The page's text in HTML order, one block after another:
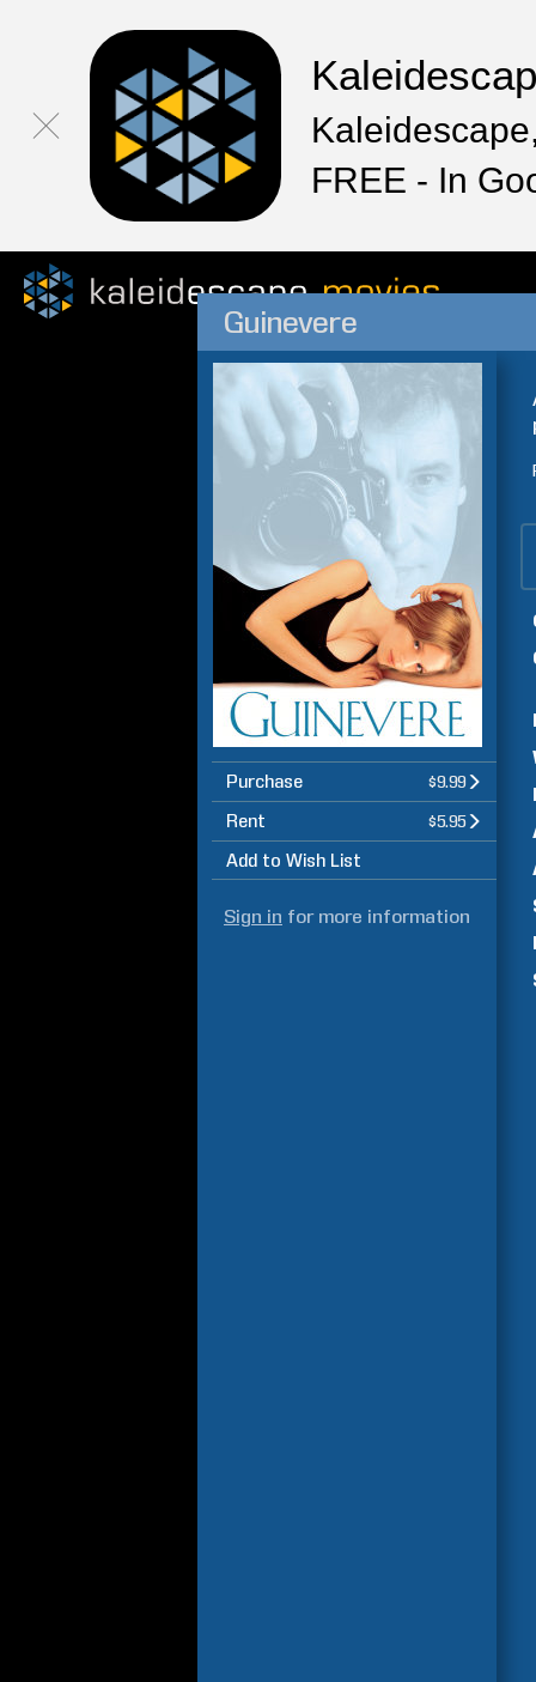
FREE - In
Guinevere
Purchase $9.99
Rent $5.95
Add to Wish List
Sign in for more information